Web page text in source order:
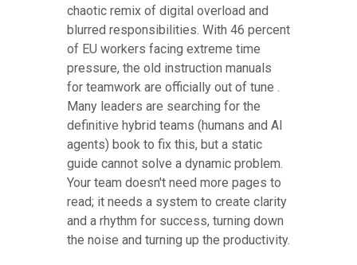
chaotic remix of digital overload and
blurred responsibilities. With 46 percent
of EU workers facing extreme time
pressure, the old instruction manuals
for teamwork are officially out of tune .
Many leaders are searching for the
definitive hybrid teams (humans and AI
agents) book to fix this, but a static
guide cannot solve a dynamic problem.
Your team doesn't need more pages to
read; it needs a system to create clarity
and a rhythm for success, turning down
the noise and turning up the productivity.